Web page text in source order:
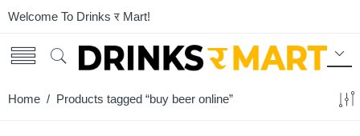
Welcome To Drinks र Mart!
Home / Products tagged “buy beer online”